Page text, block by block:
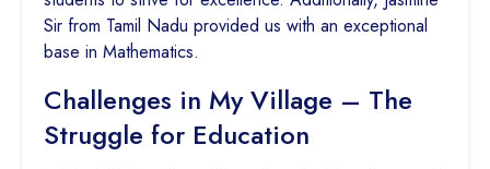
Sir from Tamil Nadu provided us with an exceptional
base in Mathematics.
Challenges in My Village – The
Struggle for Education